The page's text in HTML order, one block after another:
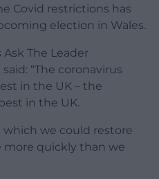
Covid restrictions has
election in Wales.
Ask The Leader
“The coronavirus
in the UK – the
in the UK.
which we could restore
more quickly than we